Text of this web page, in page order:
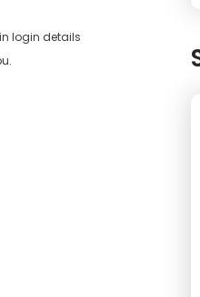
login details